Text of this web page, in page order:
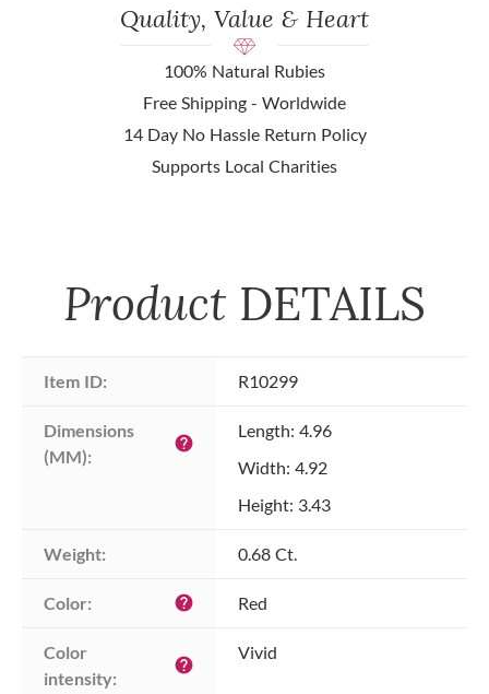
Quality, Value & Heart
100% Natural Rubies
Free Shipping - Worldwide
14 Day No Hassle Return Policy
Supports Local Charities
Product DETAILS
Item ID: R10299
Dimensions
(MM):
help
Length: 4.96
Width: 4.92
Height: 3.43
Weight: 0.68 Ct.
Color: help Red
Color
intensity:
help
Vivid